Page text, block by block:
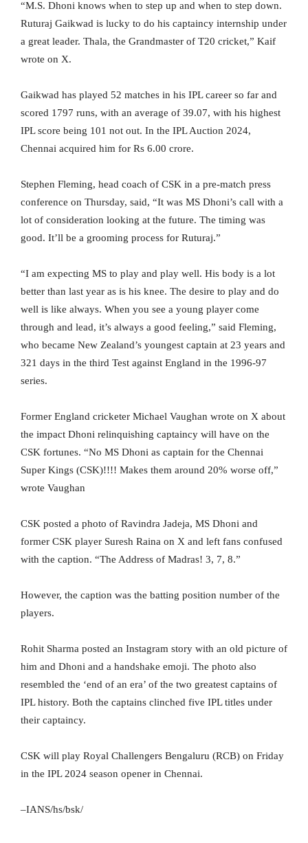
“M.S. Dhoni knows when to step up and when to step down.
Ruturaj Gaikwad is lucky to do his captaincy internship under
a great leader. Thala, the Grandmaster of T20 cricket,” Kaif
wrote on X.
Gaikwad has played 52 matches in his IPL career so far and
scored 1797 runs, with an average of 39.07, with his highest
IPL score being 101 not out. In the IPL Auction 2024,
Chennai acquired him for Rs 6.00 crore.
Stephen Fleming, head coach of CSK in a pre-match press
conference on Thursday, said, “It was MS Dhoni’s call with a
lot of consideration looking at the future. The timing was
good. It’ll be a grooming process for Ruturaj.”
“I am expecting MS to play and play well. His body is a lot
better than last year as is his knee. The desire to play and do
well is like always. When you see a young player come
through and lead, it’s always a good feeling,” said Fleming,
who became New Zealand’s youngest captain at 23 years and
321 days in the third Test against England in the 1996-97
series.
Former England cricketer Michael Vaughan wrote on X about
the impact Dhoni relinquishing captaincy will have on the
CSK fortunes. “No MS Dhoni as captain for the Chennai
Super Kings (CSK)!!!! Makes them around 20% worse off,”
wrote Vaughan
CSK posted a photo of Ravindra Jadeja, MS Dhoni and
former CSK player Suresh Raina on X and left fans confused
with the caption. “The Address of Madras! 3️, 7️, 8️.”
However, the caption was the batting position number of the
players.
Rohit Sharma posted an Instagram story with an old picture of
him and Dhoni and a handshake emoji. The photo also
resembled the ‘end of an era’ of the two greatest captains of
IPL history. Both the captains clinched five IPL titles under
their captaincy.
CSK will play Royal Challengers Bengaluru (RCB) on Friday
in the IPL 2024 season opener in Chennai.
–IANS/hs/bsk/